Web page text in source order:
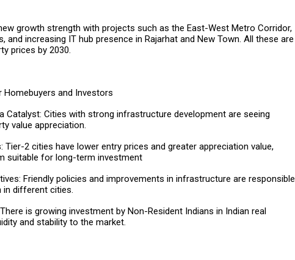
growth strength with projects such as the East-West Metro Corridor,
and increasing IT hub presence in Rajarhat and New Town. All these are
prices by 2030.
and Investors
Catalyst: Cities with strong infrastructure development are seeing
value appreciation.
Tier-2 cities have lower entry prices and greater appreciation value,
suitable for long-term investment
Friendly policies and improvements in infrastructure are responsible
different cities.
is growing investment by Non-Resident Indians in Indian real
and stability to the market.